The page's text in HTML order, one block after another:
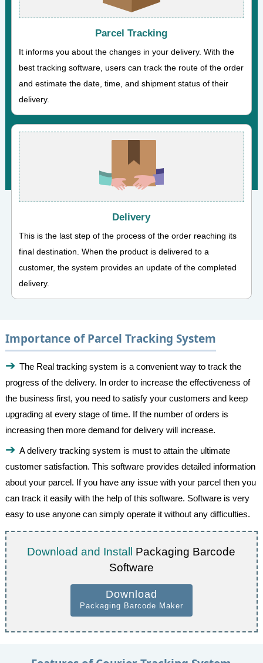
Parcel Tracking
It informs you about the changes in your delivery. With the
best tracking software, users can track the route of the order
and estimate the date, time, and shipment status of their
delivery.
Delivery
This is the last step of the process of the order reaching its
final destination. When the product is delivered to a
customer, the system provides an update of the completed
delivery.
Importance of Parcel Tracking System
The Real tracking system is a convenient way to track the
progress of the delivery. In order to increase the effectiveness of
the business first, you need to satisfy your customers and keep
upgrading at every stage of time. If the number of orders is
increasing then more demand for delivery will increase.
A delivery tracking system is must to attain the ultimate
customer satisfaction. This software provides detailed information
about your parcel. If you have any issue with your parcel then you
can track it easily with the help of this software. Software is very
easy to use anyone can simply operate it without any difficulties.
Download and Install
Packaging Barcode
Software
Download
Packaging Barcode Maker